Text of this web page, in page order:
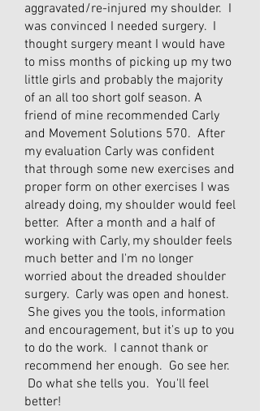
aggravated/re-injured my shoulder. I
was convinced I needed surgery. I
thought surgery meant I would have
to miss months of picking up my two
little girls and probably the majority
of an all too short golf season. A
friend of mine recommended Carly
and Movement Solutions 570. After
my evaluation Carly was confident
that through some new exercises and
proper form on other exercises I was
already doing, my shoulder would feel
better. After a month and a half of
working with Carly, my shoulder feels
much better and I'm no longer
worried about the dreaded shoulder
surgery. Carly was open and honest.
She gives you the tools, information
and encouragement, but it's up to you
to do the work. I cannot thank or
recommend her enough. Go see her.
Do what she tells you. You'll feel
better!